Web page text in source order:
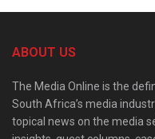
ABOUT US
The Media Online is the
South Africa’s media
topical news on the media